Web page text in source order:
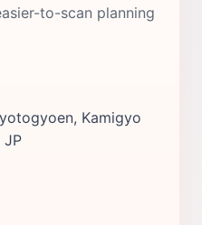
to-scan planning
Kamigyo
JP